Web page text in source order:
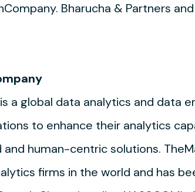
Bharucha & Partners
a global data analytics and data
to enhance their analytics
human-centric solutions.
firms in the world and has